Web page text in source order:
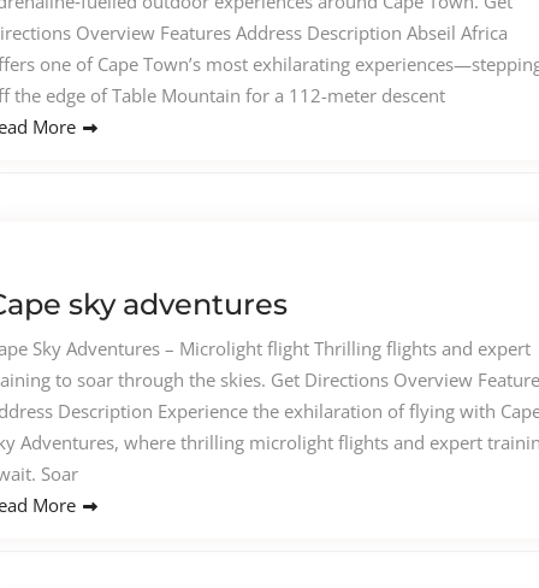
Overview Features Address Description Abseil Africa
one of Cape Town’s most exhilarating
the edge of Table Mountain for a 112-meter descent
More
sky adventures
Sky Adventures – Microlight flight Thrilling flights and expert
to soar through the skies. Get Directions Overview
Description Experience the exhilaration of flying with
Adventures, where thrilling microlight flights and expert
Soar
More